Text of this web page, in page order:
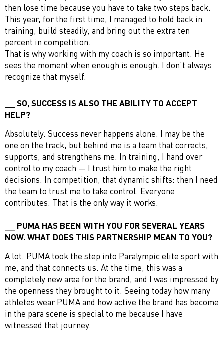
then lose time because you have to take two steps back.
This year, for the first time, I managed to hold back in
training, build steadily, and bring out the extra ten
percent in competition.
That is why working with my coach is so important. He
sees the moment when enough is enough. I don’t always
recognize that myself.
SO, SUCCESS IS ALSO THE ABILITY TO ACCEPT
HELP?
Absolutely. Success never happens alone. I may be the
one on the track, but behind me is a team that corrects,
supports, and strengthens me. In training, I hand over
control to my coach — I trust him to make the right
decisions. In competition, that dynamic shifts: then I need
the team to trust me to take control. Everyone
contributes. That is the only way it works.
PUMA HAS BEEN WITH YOU FOR SEVERAL YEARS
NOW. WHAT DOES THIS PARTNERSHIP MEAN TO YOU?
A lot. PUMA took the step into Paralympic elite sport with
me, and that connects us. At the time, this was a
completely new area for the brand, and I was impressed by
the openness they brought to it. Seeing today how many
athletes wear PUMA and how active the brand has become
in the para scene is special to me because I have
witnessed that journey.